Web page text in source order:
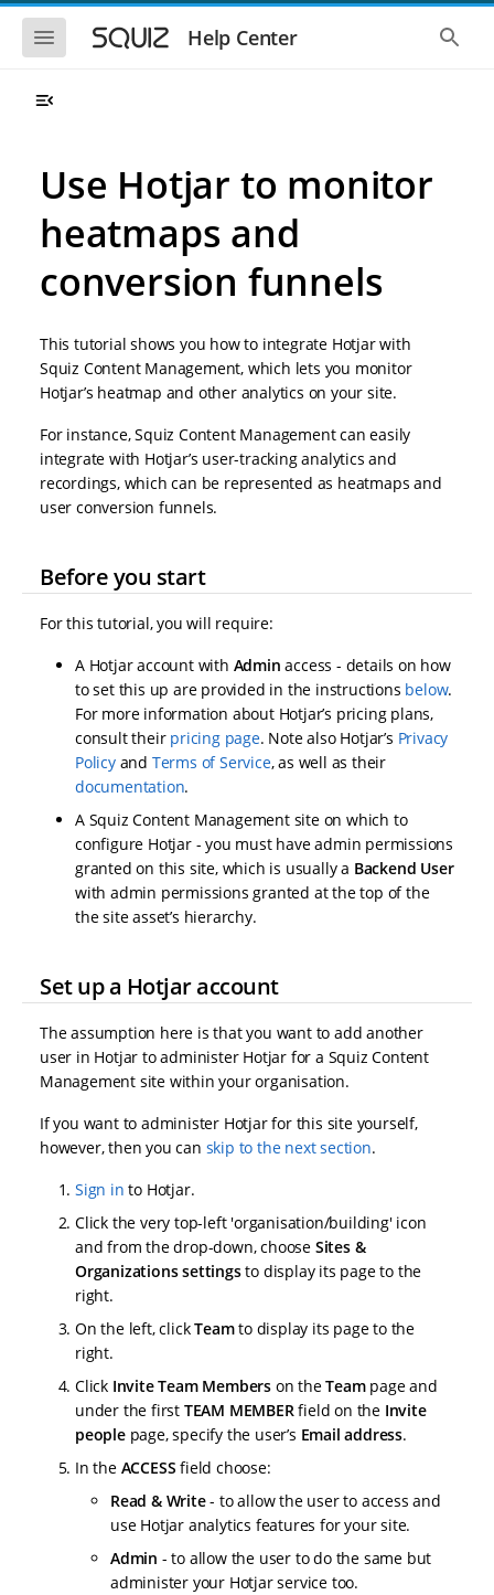
S
S
S
h
t
o
b
l
e
a
v
a
t
o
Help Center
S
h
Use Hotjar to monitor
heatmaps and
conversion funnels
This tutorial shows you how to integrate Hotjar with
Squiz Content Management, which lets you monitor
Hotjar’s heatmap and other analytics on your site.
For instance, Squiz Content Management can easily
integrate with Hotjar’s user-tracking analytics and
recordings, which can be represented as heatmaps and
user conversion funnels.
Before you start
For this tutorial, you will require:
A Hotjar account with Admin access - details on how
to set this up are provided in the instructions below.
For more information about Hotjar’s pricing plans,
consult their pricing page. Note also Hotjar’s Privacy
Policyand Terms of Service, as well as their
documentation.
A Squiz Content Management site on which to
configure Hotjar - you must have admin permissions
granted on this site, which is usually a Backend User
with admin permissions granted at the top of the
the site asset’s hierarchy.
Set up a Hotjar account
The assumption here is that you want to add another
user in Hotjar to administer Hotjar for a Squiz Content
Management site within your organisation.
If you want to administer Hotjar for this site yourself,
however, then you can skip to the next section.
Sign in to Hotjar.
Click the very top-left 'organisation/building' icon
and from the drop-down, choose Sites &
Organizations settingsto display its page to the
right.
On the left, clickTeamto display its page to the
right.
Click Invite Team Members on theTeampage and
under the first TEAM MEMBERfield on the Invite
peoplepage, specify the user’s Email address.
In the ACCESS field choose:
Read & Write- to allow the user to access and
use Hotjar analytics features for your site.
Admin - to allow the user to do the same but
administer your Hotjar service too.